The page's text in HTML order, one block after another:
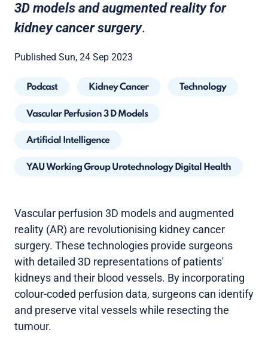
3D models and augmented reality for
kidney cancer surgery.
Published Sun, 24 Sep 2023
Podcast Kidney Cancer Technology
Vascular Perfusion 3 D Models
Artificial Intelligence
YAU Working Group Urotechnology Digital Health
Vascular perfusion 3D models and augmented
reality (AR) are revolutionising kidney cancer
surgery. These technologies provide surgeons
with detailed 3D representations of patients'
kidneys and their blood vessels. By incorporating
colour-coded perfusion data, surgeons can identify
and preserve vital vessels while resecting the
tumour.